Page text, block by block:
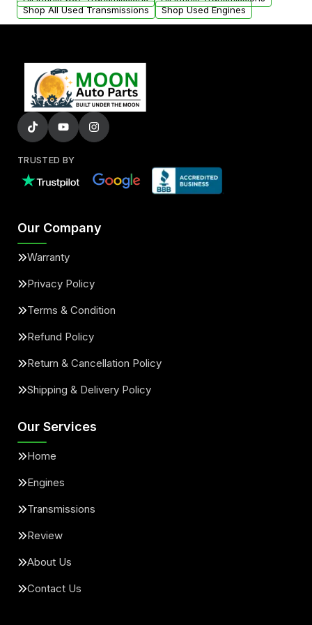
Shop All Used Transmissions
Shop Used Engines
TRUSTED BY
Our Company
Warranty
Privacy Policy
Terms & Condition
Refund Policy
Return & Cancellation Policy
Shipping & Delivery Policy
Our Services
Home
Engines
Transmissions
Review
About Us
Contact Us